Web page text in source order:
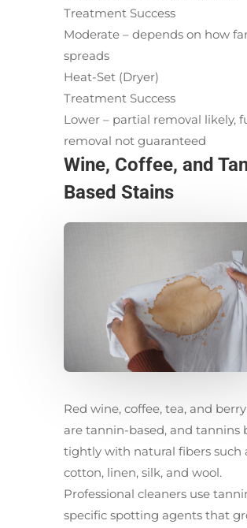
Treatment Success
Moderate – depends on how
spreads
Heat-Set (Dryer)
Treatment Success
Lower – partial removal likely,
removal not guaranteed
Wine, Coffee, and
Based Stains
Red wine, coffee, tea, and
are tannin-based, and tannins
tightly with natural fibers such
cotton, linen, silk, and wool.
Professional cleaners use
specific spotting agents that